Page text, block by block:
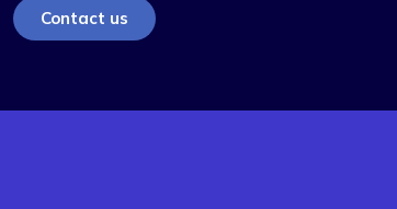
Contact us